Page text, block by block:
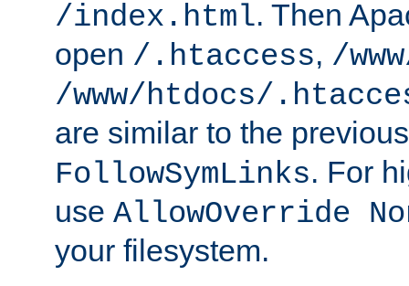
/index.html. Then
open /.htaccess, /
/www/htdocs/
are similar to the
FollowSymLinks. For
use AllowOverride
your filesystem.